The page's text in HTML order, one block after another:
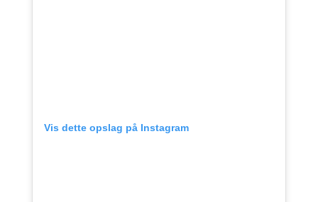
Vis dette opslag på Instagram